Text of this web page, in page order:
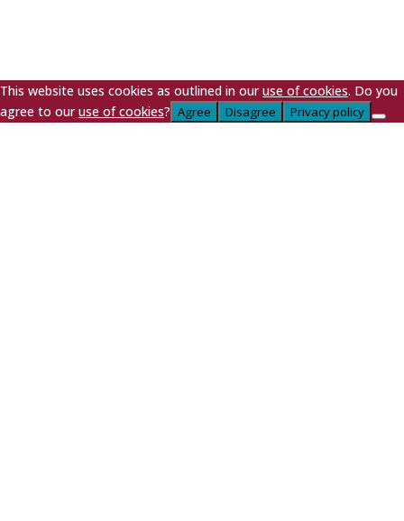
This website uses cookies as outlined in ouruse of cookies. Do you
agree to ouruse of cookies? Agree Disagree Privacy policy